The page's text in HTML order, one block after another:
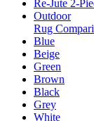
Re-Jute 2-
Outdoor
Rug
Blue
Beige
Green
Brown
Black
Grey
White